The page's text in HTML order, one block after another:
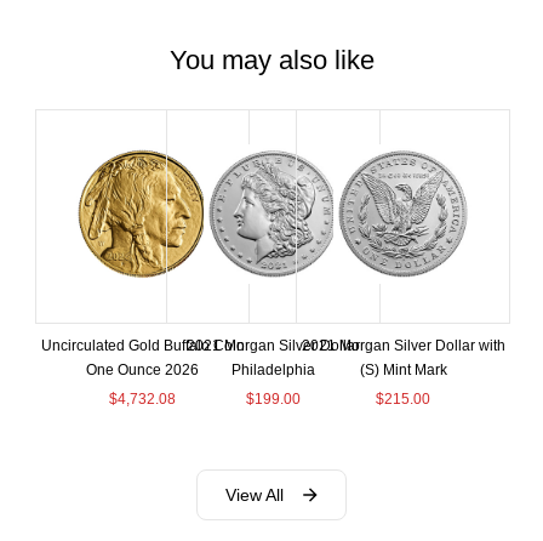
You may also like
Uncirculated Gold Buffalo Coin
One Ounce 2026
$4,732.08
2021 Morgan Silver Dollar
Philadelphia
$199.00
2021 Morgan Silver Dollar with
(S) Mint Mark
$215.00
View All